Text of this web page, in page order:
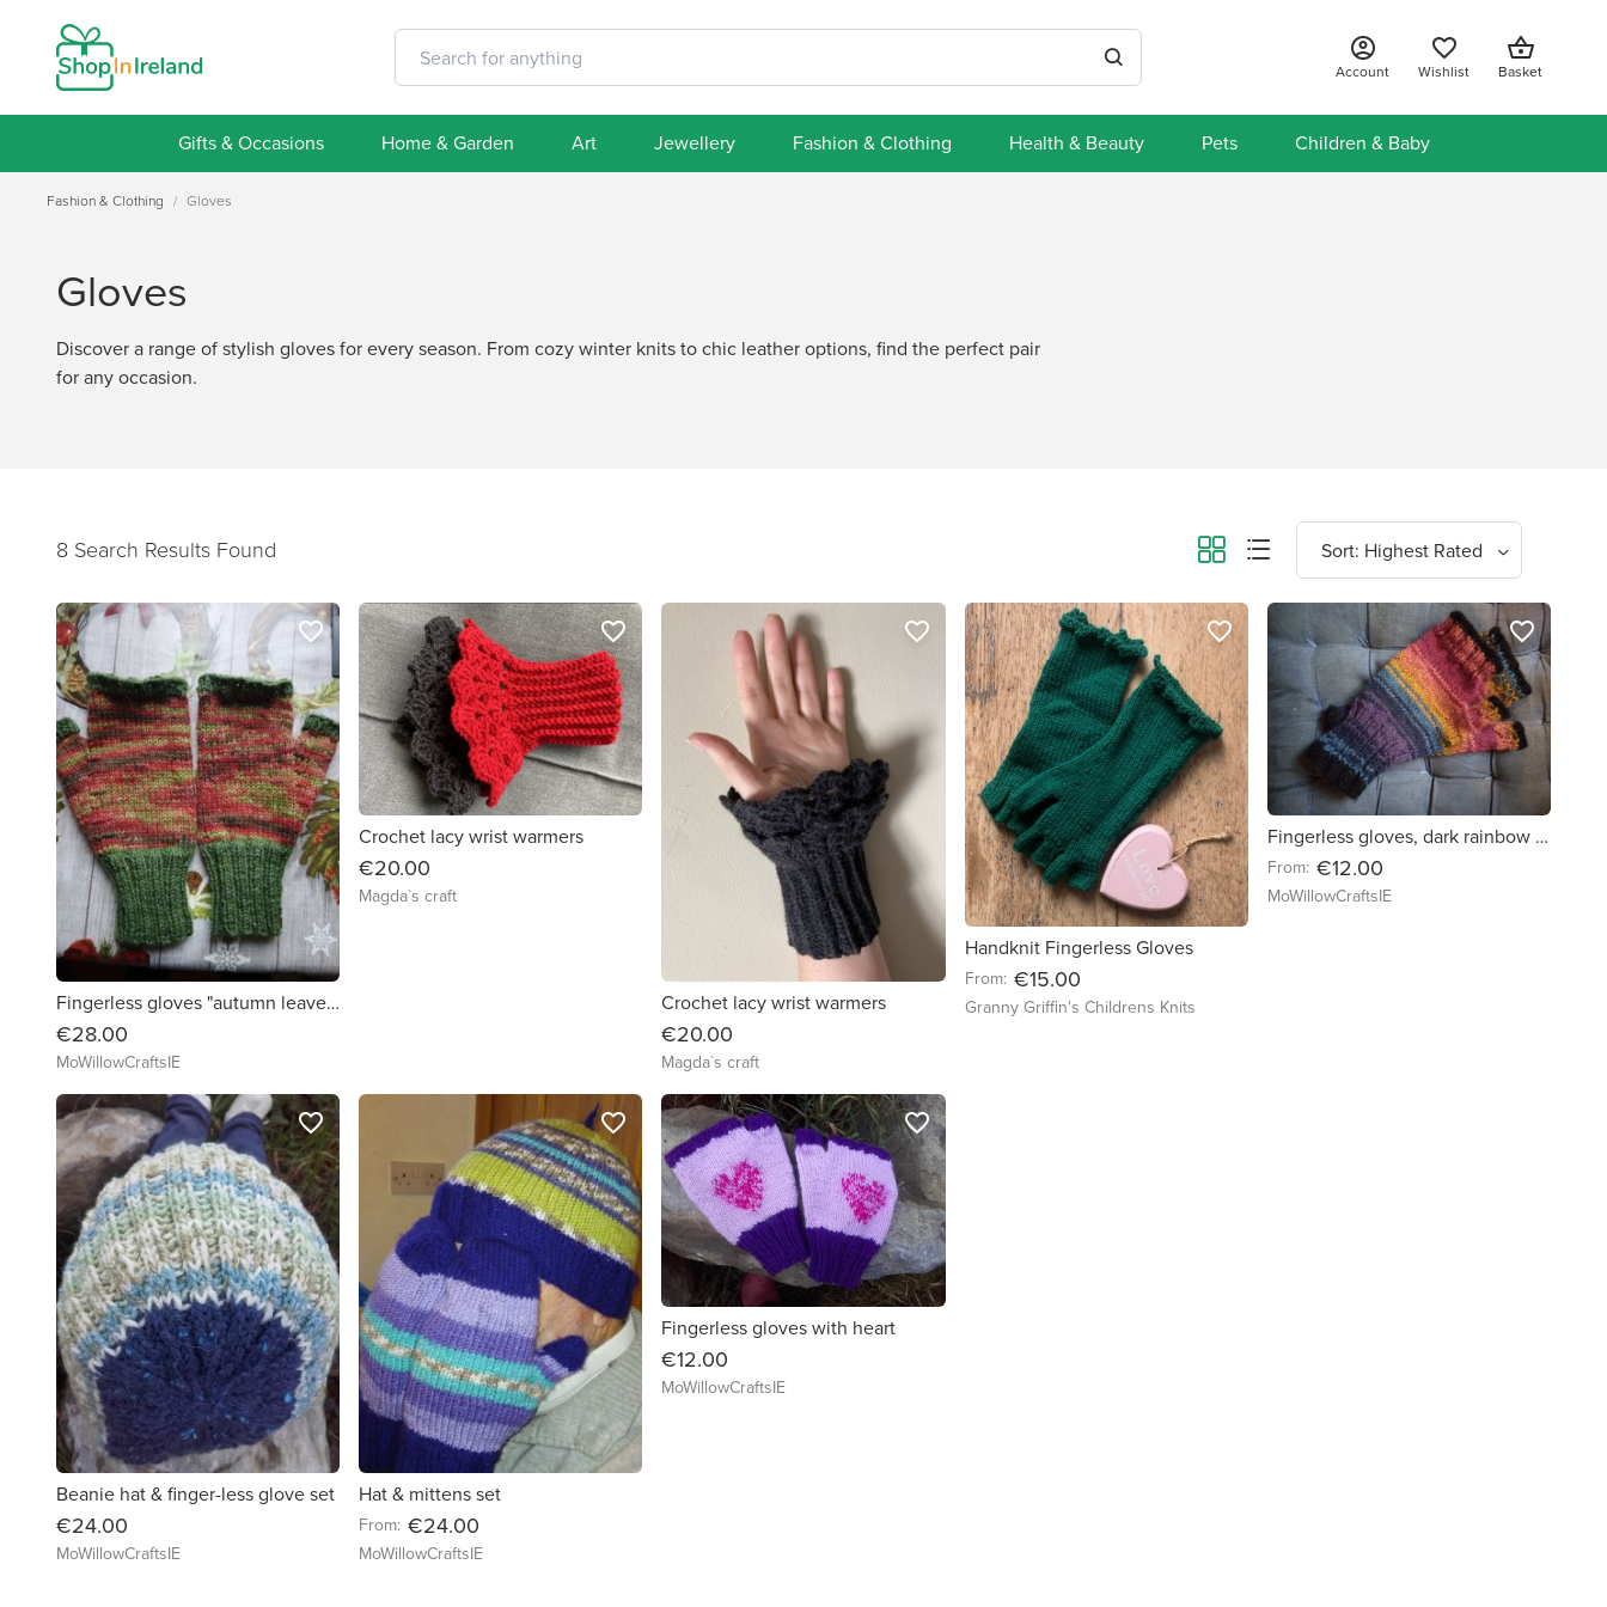
Account Wishlist Basket
Gifts & Occasions Home & Garden Art Jewellery Fashion & Clothing Health & Beauty Pets Children & Baby
Fashion & Clothing / Gloves
Gloves
Discover a range of stylish gloves for every season. From cozy winter knits to chic leather options, find the perfect pair
for any occasion.
8 Search Results Found
Fingerless gloves "autumn leaves"
€28.00
MoWillowCraftsIE
favorite_border
Crochet lacy wrist warmers
€20.00
Magda`s craft
favorite_border
Crochet lacy wrist warmers
€20.00
Magda`s craft
favorite_border
Handknit Fingerless Gloves
From: €15.00
Granny Griffin's Childrens Knits
favorite_border
Fingerless gloves, dark rainbow colour
From: €12.00
MoWillowCraftsIE
favorite_border
Beanie hat & finger-less glove set
€24.00
MoWillowCraftsIE
favorite_border
Hat & mittens set
From: €24.00
MoWillowCraftsIE
favorite_border
Fingerless gloves with heart
€12.00
MoWillowCraftsIE
favorite_border